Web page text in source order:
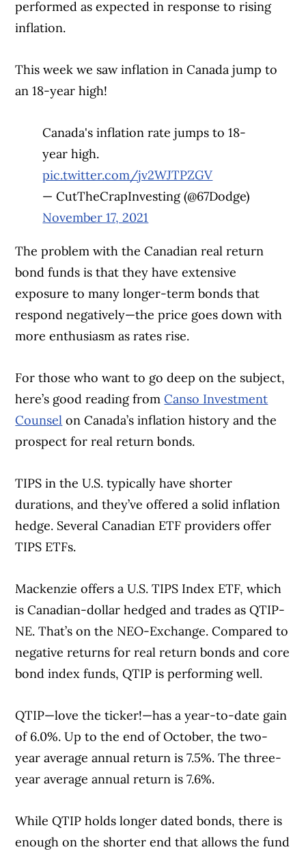
performed as expected in response to rising
inflation.
This week we saw inflation in Canada jump to
an 18-year high!
Canada's inflation rate jumps to 18-
year high.
pic.twitter.com/jv2WJTPZGV
— CutTheCrapInvesting (@67Dodge)
November 17, 2021
The problem with the Canadian real return
bond funds is that they have extensive
exposure to many longer-term bonds that
respond negatively—the price goes down with
more enthusiasm as rates rise.
For those who want to go deep on the subject,
here’s good reading fromCanso Investment
Counsel on Canada’s inflation history and the
prospect for real return bonds.
TIPS in the U.S. typically have shorter
durations, and they’ve offered a solid inflation
hedge. Several Canadian ETF providers offer
TIPS ETFs.
Mackenzie offers a U.S. TIPS Index ETF, which
is Canadian-dollar hedged and trades as QTIP-
NE. That’s on the NEO-Exchange. Compared to
negative returns for real return bonds and core
bond index funds, QTIP is performing well.
QTIP—love the ticker!—has a year-to-date gain
of 6.0%. Up to the end of October, the two-
year average annual return is 7.5%. The three-
year average annual return is 7.6%.
While QTIP holds longer dated bonds, there is
enough on the shorter end that allows the fund